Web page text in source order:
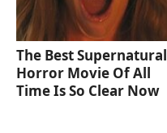
The Best Supernatural
Horror Movie Of All
Time Is So Clear Now